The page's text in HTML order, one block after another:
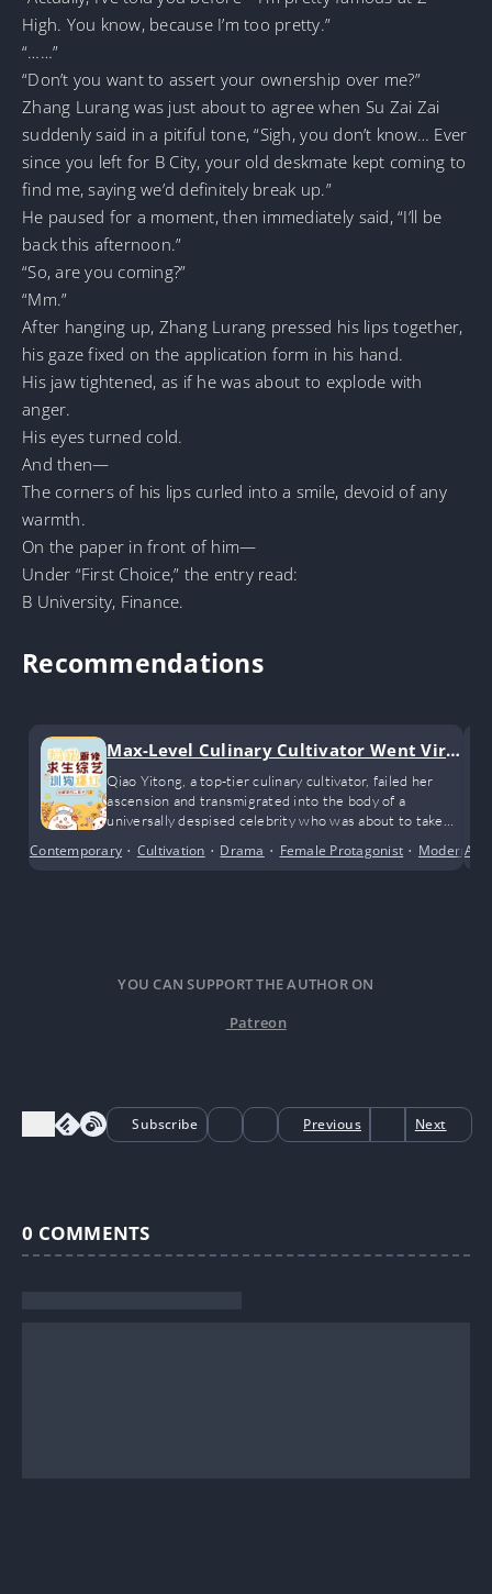
High. You know, because I’m too pretty.”
“……”
“Don’t you want to assert your ownership over me?”
Zhang Lurang was just about to agree when Su Zai Zai
suddenly said in a pitiful tone, “Sigh, you don’t know… Ever
since you left for B City, your old deskmate kept coming to
find me, saying we’d definitely break up.”
He paused for a moment, then immediately said, “I’ll be
back this afternoon.”
“So, are you coming?”
“Mm.”
After hanging up, Zhang Lurang pressed his lips together,
his gaze fixed on the application form in his hand.
His jaw tightened, as if he was about to explode with
anger.
His eyes turned cold.
And then—
The corners of his lips curled into a smile, devoid of any
warmth.
On the paper in front of him—
Under “First Choice,” the entry read:
B University, Finance.
Recommendations
Max-Level Culinary Cultivator Went Viral
Training Dogs on a Survival Show
Qiao Yitong, a top-tier culinary cultivator, failed her
ascension and transmigrated into the body of a
universally despised celebrity who was about to take
Contemporary • Cultivation • Drama • Female Protagonist • Modern
YOU CAN SUPPORT THE AUTHOR ON
Patreon
Subscribe Previous Next
0 COMMENTS